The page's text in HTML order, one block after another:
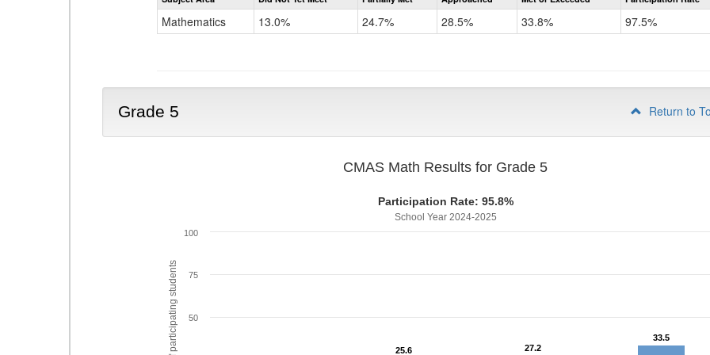
Grade
Mathematics 13.0% 24.7% 28.5% 33.8% 97.5%
Grade 5 Return to
% of participating students
CMAS Math Results for Grade 5
Participation Rate: 95.8%
School Year 2024-2025
25.6
25.6 27.2
27.2
33.5
33.5
50
75
100